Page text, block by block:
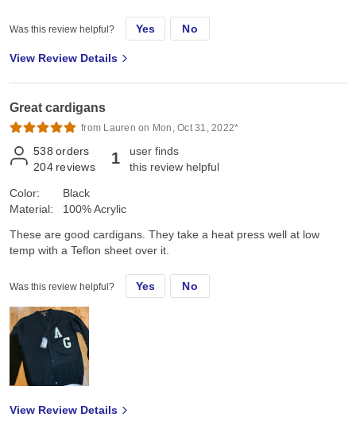
Was this review helpful? Yes No
View Review Details
Great cardigans
from Lauren on Mon, Oct 31, 2022*
538 orders
204 reviews 1
user finds
this review helpful
Color:
Material:
Black
100% Acrylic
These are good cardigans. They take a heat press well at low
temp with a Teflon sheet over it.
Was this review helpful? Yes No
View Review Details